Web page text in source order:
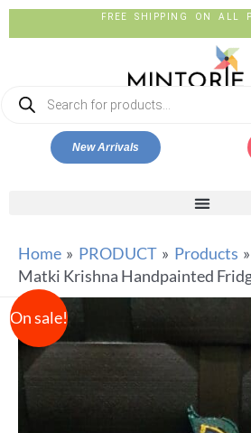
FREE SHIPPING ON ALL
New Arrivals
Home PRODUCT
Products
Matki Krishna Handpainted
On sale!